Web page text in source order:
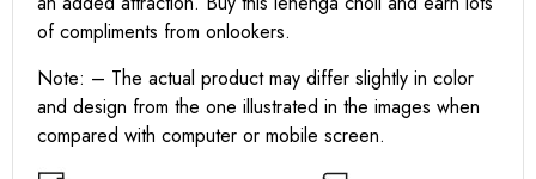
of compliments from onlookers.
Note: – The actual product may differ slightly in color
and design from the one illustrated in the images when
compared with computer or mobile screen.